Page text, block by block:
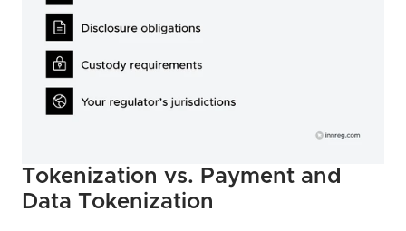
Tokenization vs. Payment and
Data Tokenization